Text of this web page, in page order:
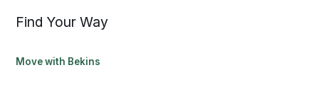
Find Your Way
Move with Bekins